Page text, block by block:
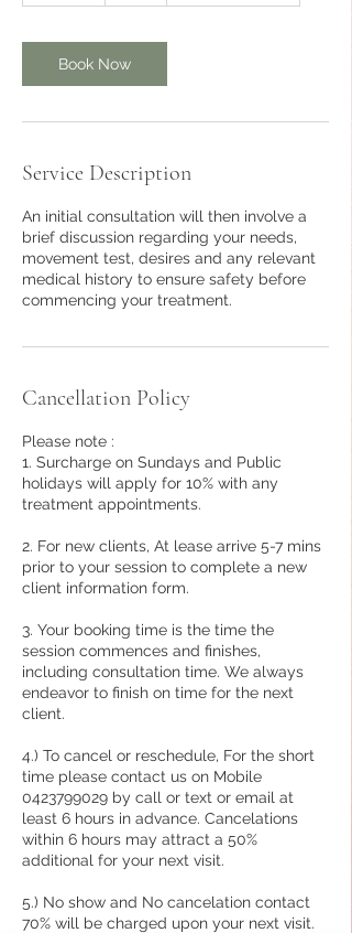
i
n
Book Now
Service Description
An initial consultation will then involve a
brief discussion regarding your needs,
movement test, desires and any relevant
medical history to ensure safety before
commencing your treatment.
Cancellation Policy
Please note :
1. Surcharge on Sundays and Public
holidays will apply for 10% with any
treatment appointments.
2. For new clients, At lease arrive 5-7 mins
prior to your session to complete a new
client information form.
3. Your booking time is the time the
session commences and finishes,
including consultation time. We always
endeavor to finish on time for the next
client.
4.) To cancel or reschedule, For the short
time please contact us on Mobile
0423799029 by call or text or email at
least 6 hours in advance. Cancelations
within 6 hours may attract a 50%
additional for your next visit.
5.) No show and No cancelation contact
70% will be charged upon your next visit.